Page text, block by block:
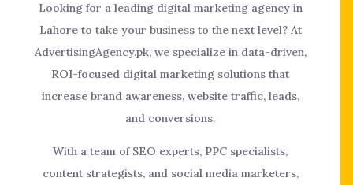
Looking for a leading digital marketing agency in
Lahore to take your business to the next level? At
AdvertisingAgency.pk, we specialize in data-driven,
ROI-focused digital marketing solutions that
increase brand awareness, website traffic, leads,
and conversions.
With a team of SEO experts, PPC specialists,
content strategists, and social media marketers,